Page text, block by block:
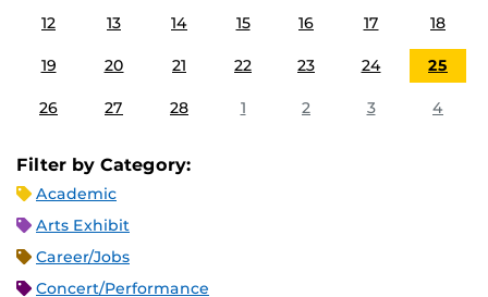
12 13 14 15 16 17 18
19 20 21 22 23 24 25
26 27 28 1 2 3 4
Filter by Category:
Academic
Arts Exhibit
Career/Jobs
Concert/Performance